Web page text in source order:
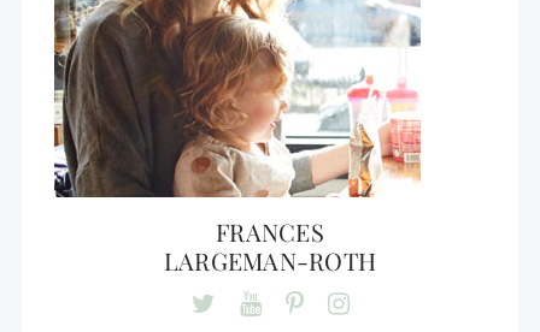
FRANCES
LARGEMAN-ROTH